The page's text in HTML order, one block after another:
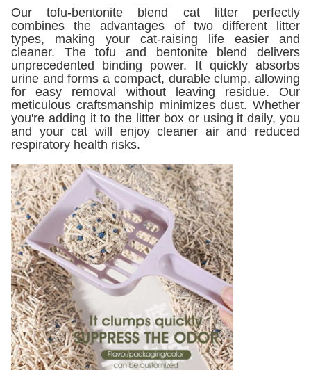
Our tofu-bentonite blend cat litter perfectly
combines the advantages of two different litter
types, making your cat-raising life easier and
cleaner. The tofu and bentonite blend delivers
unprecedented binding power. It quickly absorbs
urine and forms a compact, durable clump, allowing
for easy removal without leaving residue. Our
meticulous craftsmanship minimizes dust. Whether
you're adding it to the litter box or using it daily, you
and your cat will enjoy cleaner air and reduced
respiratory health risks.